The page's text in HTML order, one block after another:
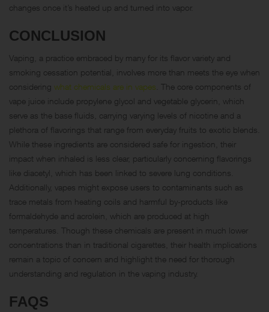
changes once it’s heated up and turned into vapor.
CONCLUSION
Vaping, a practice embraced by many for its flavor variety and
smoking cessation potential, involves more than meets the eye when
considering what chemicals are in vapes . The core components of
vape juice include propylene glycol and vegetable glycerin, which
serve as the base fluids, carrying varying levels of nicotine and a
plethora of flavorings that range from everyday fruits to exotic blends.
While these ingredients are considered safe for ingestion, their
impact when inhaled is less clear, particularly concerning flavorings
like diacetyl, which has been linked to severe lung conditions.
Additionally, vapes might expose users to contaminants such as
trace metals from heating coils and harmful by-products like
formaldehyde and acrolein, which are produced at high
temperatures. Though these chemicals are present in much lower
concentrations than in traditional cigarettes, their health implications
remain a topic of concern and highlight the need for thorough
understanding and regulation in the vaping industry.
FAQS